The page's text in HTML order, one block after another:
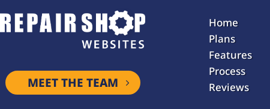
MEET THE TEAM
Home
Plans
Features
Process
Reviews